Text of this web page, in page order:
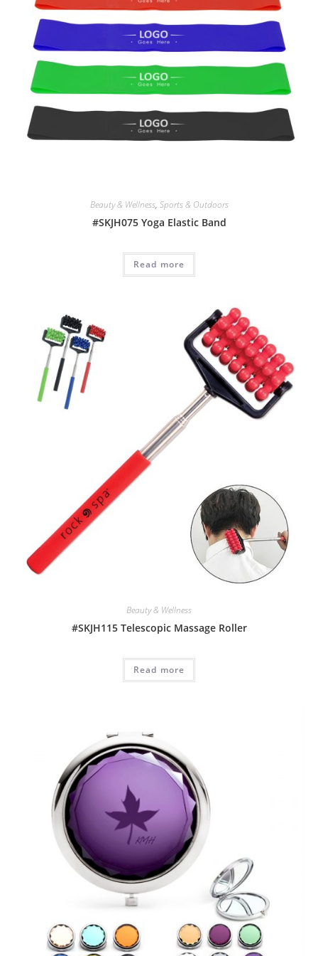
Beauty & Wellness, Sports & Outdoors
#SKJH075 Yoga Elastic Band
Read more
Beauty & Wellness
#SKJH115 Telescopic Massage Roller
Read more